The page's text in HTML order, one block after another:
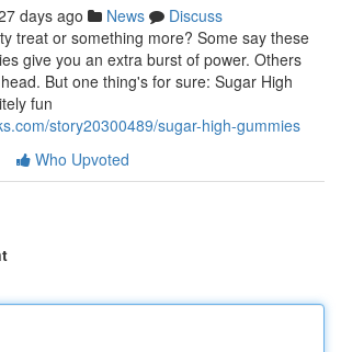
days ago News
Discuss
treat or something more? Some say these
give you an extra burst of power. Others
But one thing's for sure: Sugar High
fun
story20300489/sugar-high-gummies
Who Upvoted